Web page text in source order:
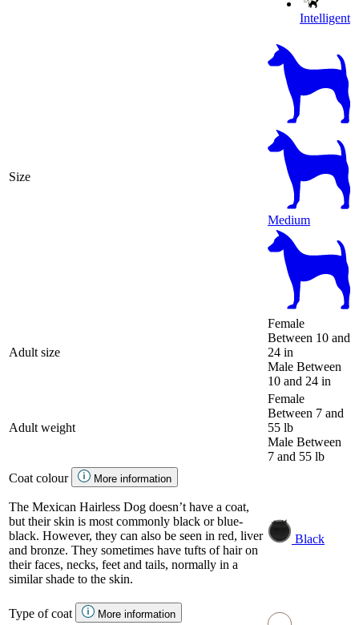
Intelligent
Size
Medium
Adult size
Female
Between 10 and
24 in
Male Between
10 and 24 in
Adult weight
Female
Between 7 and
55 lb
Male Between
7 and 55 lb
Coat colour
More information
The Mexican Hairless Dog doesn’t have a coat,
but their skin is most commonly black or blue-
black. However, they can also be seen in red, liver
and bronze. They sometimes have tufts of hair on
their faces, necks, feet and tails, normally in a
similar shade to the skin.
Black
Type of coat More information